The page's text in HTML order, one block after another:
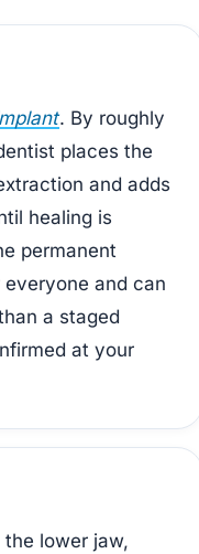
. By roughly
places the
and adds
healing is
permanent
and can
a staged
at your
lower jaw,